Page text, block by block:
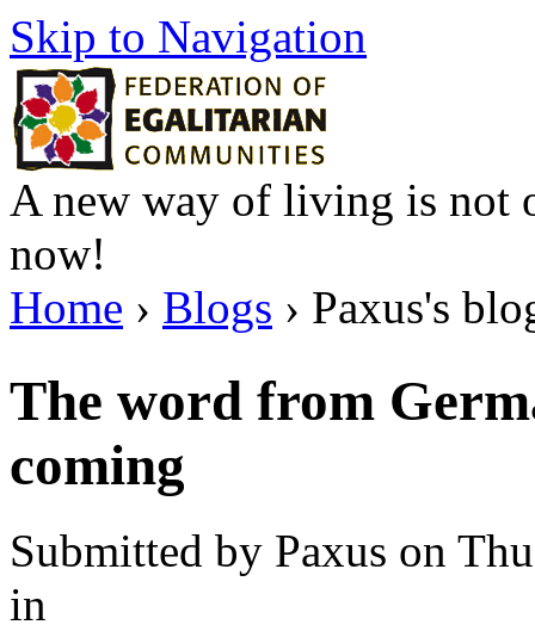
Skip to Navigation
A new way of living is not
now!
Home › Blogs › Paxus's
The word from
coming
Submitted by Paxus on
in